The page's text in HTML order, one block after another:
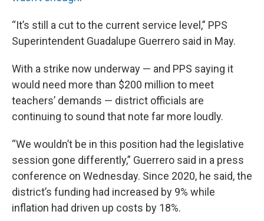
“It’s still a cut to the current service level,” PPS
Superintendent Guadalupe Guerrero said in May.
With a strike now underway — and PPS saying it
would need more than $200 million to meet
teachers’ demands — district officials are
continuing to sound that note far more loudly.
“We wouldn’t be in this position had the legislative
session gone differently,” Guerrero said in a press
conference on Wednesday. Since 2020, he said, the
district’s funding had increased by 9% while
inflation had driven up costs by 18%.